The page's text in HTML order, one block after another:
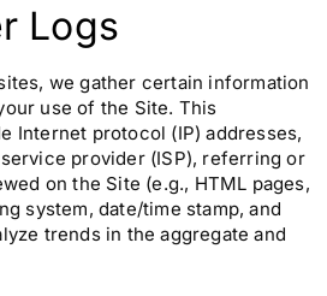
Logs
we gather certain information
use of the Site. This
Internet protocol (IP) addresses,
provider (ISP), referring or
on the Site (e.g., HTML pages,
system, date/time stamp, and
trends in the aggregate and